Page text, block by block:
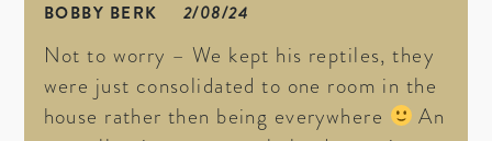
BOBBY BERK 2/08/24
Not to worry – We kept his reptiles, they
were just consolidated to one room in the
house rather then being everywhere
An